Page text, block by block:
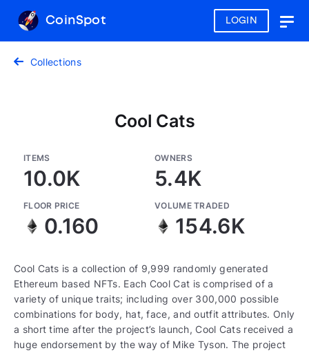
LOGIN
CoinSpot
Collections
Cool Cats
ITEMS
10.0K
OWNERS
5.4K
FLOOR PRICE
0.160
VOLUME TRADED
154.6K
Cool Cats is a collection of 9,999 randomly generated
Ethereum based NFTs. Each Cool Cat is comprised of a
variety of unique traits; including over 300,000 possible
combinations for body, hat, face, and outfit attributes. Only
a short time after the project’s launch, Cool Cats received a
huge endorsement by the way of Mike Tyson. The project